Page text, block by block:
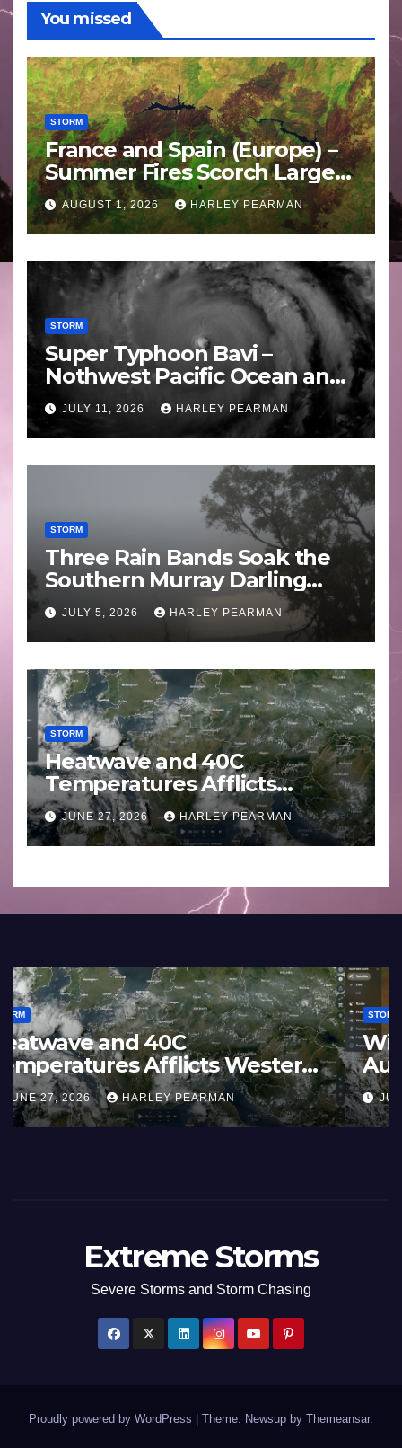
You missed
STORM
France and Spain (Europe) –
Summer Fires Scorch Large
Areas – July 2026
AUGUST 1, 2026 HARLEY PEARMAN
STORM
Super Typhoon Bavi –
Nothwest Pacific Ocean and
Guam 3 – 11 July 2026
JULY 11, 2026 HARLEY PEARMAN
STORM
Three Rain Bands Soak the
Southern Murray Darling
Basin (Southern Australia) –
29 June to July 3 2026
JULY 5, 2026 HARLEY PEARMAN
STORM
Heatwave and 40C
Temperatures Afflicts
Western Europe and
Southern England – June 23
to 27 2026
JUNE 27, 2026 HARLEY PEARMAN
STORM
France and Spain (Europe) –
Summer Fires Scorch Large
Areas – July 2026
AUGUST 1, 2026 HARLEY PEARMAN
Extreme Storms
Severe Storms and Storm Chasing
Proudly powered by WordPress | Theme: Newsup by Themeansar.